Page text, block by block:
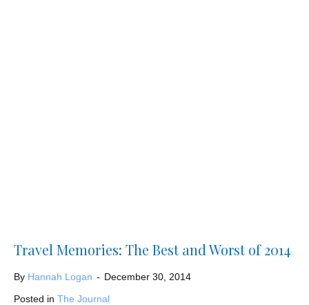
Travel Memories: The Best and Worst of 2014
By Hannah Logan - December 30, 2014
Posted in The Journal